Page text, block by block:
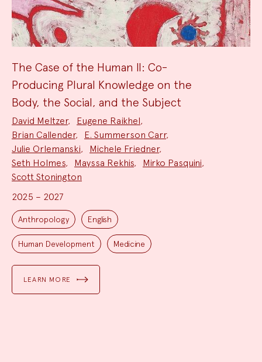
The Case of the Human II: Co-
Producing Plural Knowledge on the
Body, the Social, and the Subject
Team:
David Meltzer, Eugene Raikhel,
Brian Callender, E. Summerson Carr,
Julie Orlemanski, Michele Friedner,
Seth Holmes, Mayssa Rekhis, Mirko Pasquini,
Scott Stonington
2025 – 2027
Project
Topics:
Anthropology English
Human Development Medicine
LEARN MORE